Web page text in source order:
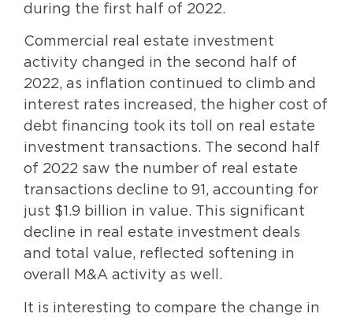
during the first half of 2022.
Commercial real estate investment
activity changed in the second half of
2022, as inflation continued to climb and
interest rates increased, the higher cost of
debt financing took its toll on real estate
investment transactions. The second half
of 2022 saw the number of real estate
transactions decline to 91, accounting for
just $1.9 billion in value. This significant
decline in real estate investment deals
and total value, reflected softening in
overall M&A activity as well.
It is interesting to compare the change in